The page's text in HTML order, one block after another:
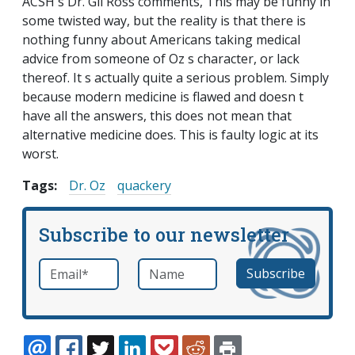
some twisted way, but the reality is that there is
nothing funny about Americans taking medical
advice from someone of Oz s character, or lack
thereof. It s actually quite a serious problem. Simply
because modern medicine is flawed and doesn t
have all the answers, this does not mean that
alternative medicine does. This is faulty logic at its
worst.
Tags:
Dr. Oz quackery
Subscribe to our newsletter
Email *required Name